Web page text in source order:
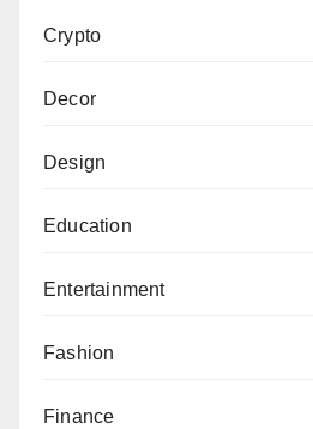
Crypto
Decor
Design
Education
Entertainment
Fashion
Finance